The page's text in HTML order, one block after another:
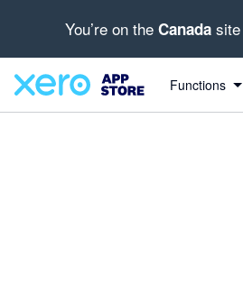
You’re on the Canada site
Functions